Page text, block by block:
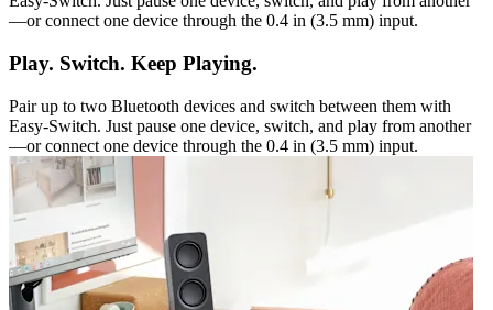
—or connect one device through the 0.4 in (3.5 mm) input.
Play. Switch. Keep Playing.
Pair up to two Bluetooth devices and switch between them with
Easy-Switch. Just pause one device, switch, and play from another
—or connect one device through the 0.4 in (3.5 mm) input.